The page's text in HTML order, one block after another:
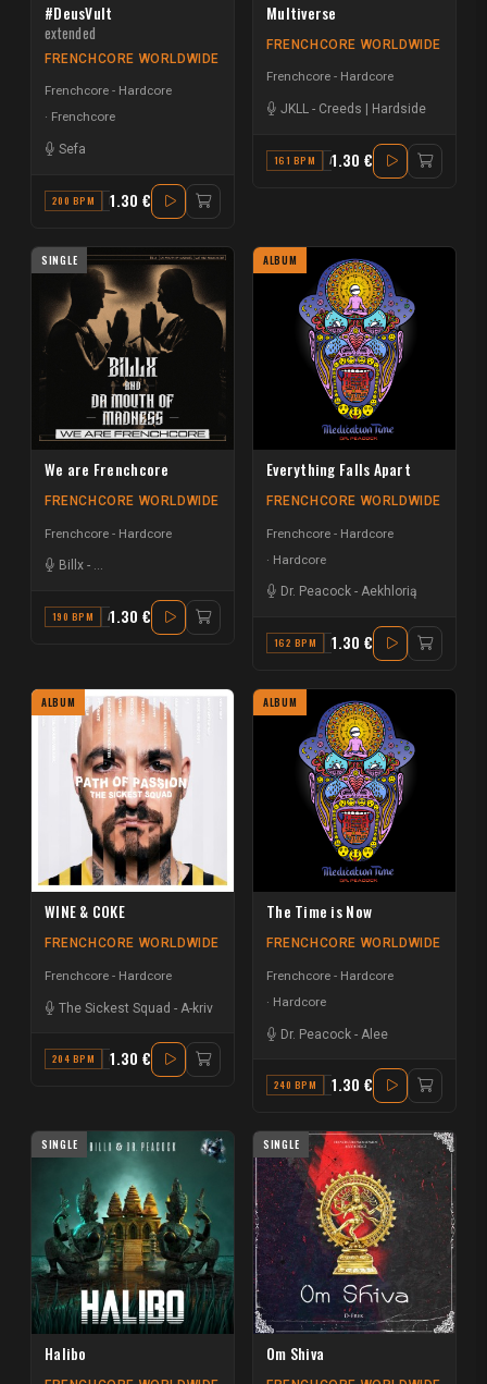
#DeusVult
extended
FRENCHCORE WORLDWIDE
Frenchcore - Hardcore
Frenchcore
Sefa
200 BPM B1.30 €
Multiverse
FRENCHCORE WORLDWIDE
Frenchcore - Hardcore
JKLL - Creeds | Hardside
161 BPM A1.30 €
SINGLE
We are Frenchcore
FRENCHCORE WORLDWIDE
Frenchcore - Hardcore
Billx - Da Mouth of Madness
190 BPM A1.30 €
ALBUM
Everything Falls Apart
FRENCHCORE WORLDWIDE
Frenchcore - Hardcore
Hardcore
Dr. Peacock - Aekhlorią
162 BPM F MINOR
1.30 €
ALBUM
WINE & COKE
FRENCHCORE WORLDWIDE
Frenchcore - Hardcore
The Sickest Squad - A-kriv
204 BPM C#
1.30 €
ALBUM
The Time is Now
FRENCHCORE WORLDWIDE
Frenchcore - Hardcore
Hardcore
Dr. Peacock - Alee
240 BPM G MINOR
1.30 €
SINGLE
Halibo
SINGLE
Om Shiva